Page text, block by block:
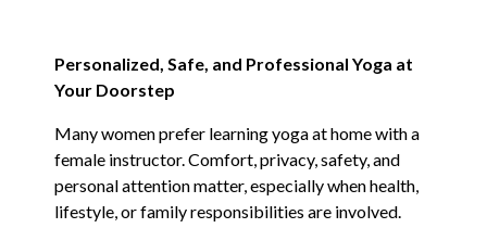
Personalized, Safe, and Professional Yoga at
Your Doorstep
Many women prefer learning yoga at home with a
female instructor. Comfort, privacy, safety, and
personal attention matter, especially when health,
lifestyle, or family responsibilities are involved.